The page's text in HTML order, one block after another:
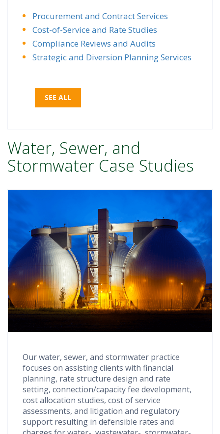
Procurement and Contract Services
Cost-of-Service and Rate Studies
Compliance Reviews and Audits
Strategic and Diversion Planning Services
SEE ALL
Water, Sewer, and
Stormwater Case Studies
Our water, sewer, and stormwater practice
focuses on assisting clients with financial
planning, rate structure design and rate
setting, connection/capacity fee development,
cost allocation studies, cost of service
assessments, and litigation and regulatory
support resulting in defensible rates and